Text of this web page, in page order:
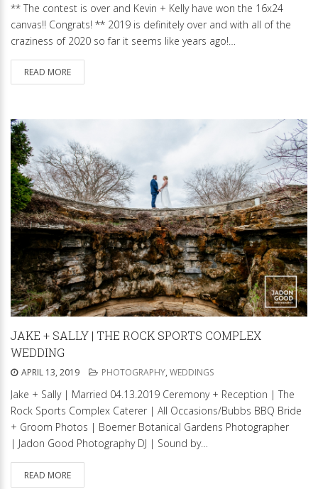
** The contest is over and Kevin + Kelly have won the 16x24
canvas!! Congrats! ** 2019 is definitely over and with all of the
craziness of 2020 so far it seems like years ago!…
READ MORE
JAKE + SALLY | THE ROCK SPORTS COMPLEX
WEDDING
APRIL 13, 2019 PHOTOGRAPHY, WEDDINGS
Jake + Sally | Married 04.13.2019 Ceremony + Reception | The
Rock Sports Complex Caterer | All Occasions/Bubbs BBQ Bride
+ Groom Photos | Boerner Botanical Gardens Photographer
| Jadon Good Photography DJ | Sound by…
READ MORE